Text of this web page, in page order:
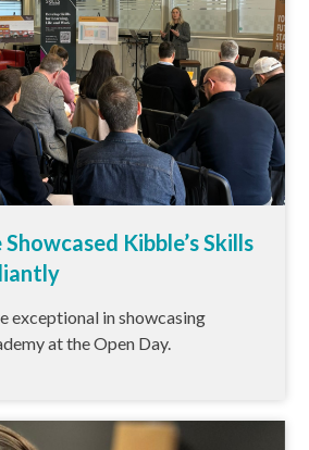
Kibble’s Skills
exceptional in showcasing
at the Open Day.